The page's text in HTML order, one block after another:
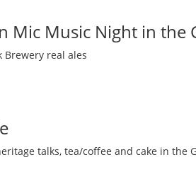
Mic Music Night in the
Brewery real ales
talks, tea/coffee and cake in the